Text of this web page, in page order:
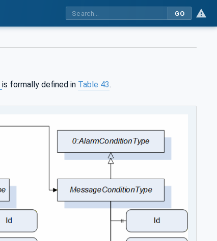
GO
is formally defined in Table 43.